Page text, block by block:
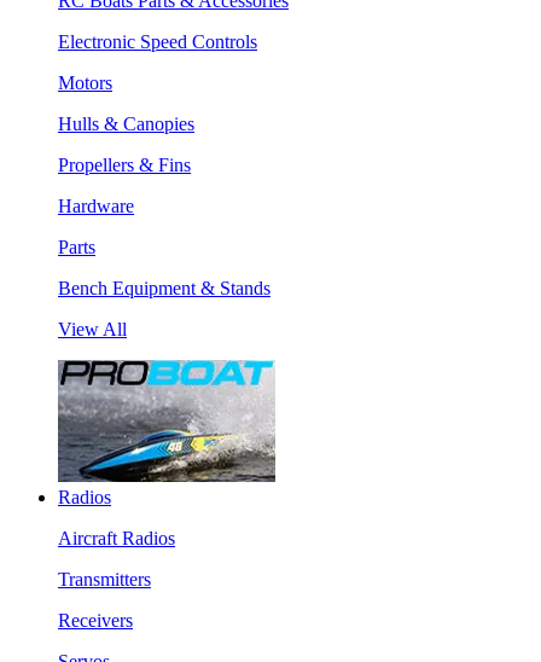
Electronic Speed Controls
Motors
Hulls & Canopies
Propellers & Fins
Hardware
Parts
Bench Equipment & Stands
View All
Radios
Aircraft Radios
Transmitters
Receivers